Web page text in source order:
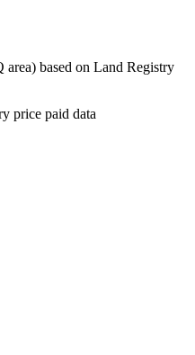
area) based on Land Registry
price paid data